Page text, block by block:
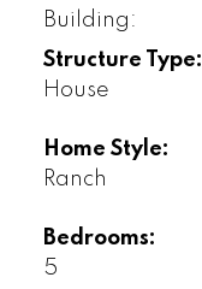
Building:
Structure Type:
House
Home Style:
Ranch
Bedrooms:
5